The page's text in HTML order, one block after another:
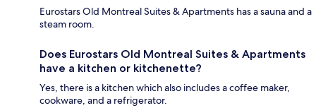
Eurostars Old Montreal Suites & Apartments has a sauna and a
steam room.
Does Eurostars Old Montreal Suites & Apartments
have a kitchen or kitchenette?
Yes, there is a kitchen which also includes a coffee maker,
cookware, and a refrigerator.